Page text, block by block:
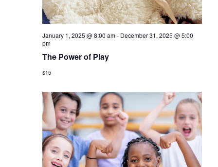
January 1, 2025 @ 8:00 am- December 31, 2025 @ 5:00
pm
The Power of Play
$15